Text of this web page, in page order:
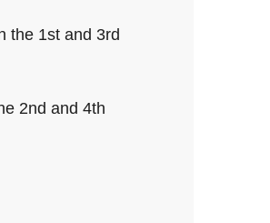
the 1st and 3rd
2nd and 4th